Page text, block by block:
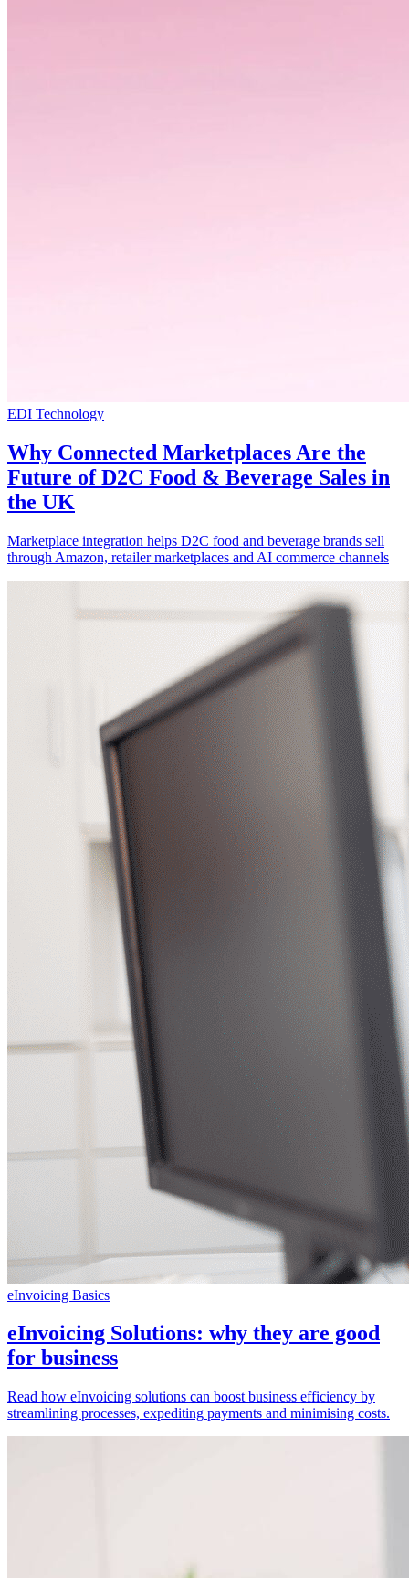
EDI Technology
Why Connected Marketplaces Are the
Future of D2C Food & Beverage Sales in
the UK
Marketplace integration helps D2C food and beverage brands sell
through Amazon, retailer marketplaces and AI commerce channels
eInvoicing Basics
eInvoicing Solutions: why they are good
for business
Read how eInvoicing solutions can boost business efficiency by
streamlining processes, expediting payments and minimising costs.